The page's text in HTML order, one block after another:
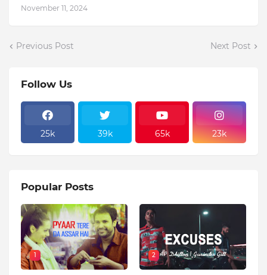
November 11, 2024
Previous Post Next Post
Follow Us
25k 39k 65k 23k
Popular Posts
1 2